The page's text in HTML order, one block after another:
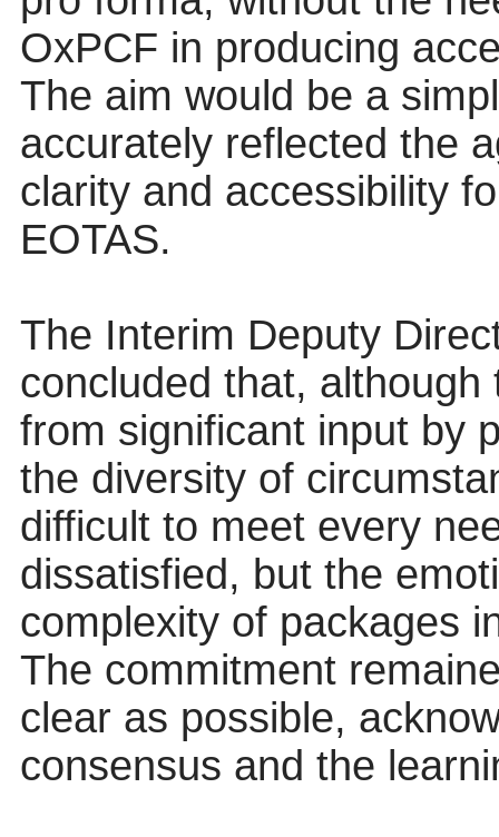
OxPCF in producing
The aim would be a
accurately reflected the
clarity and accessibility
EOTAS.
The Interim Deputy
concluded that,
from significant input by
the diversity of
difficult to meet every
dissatisfied, but the
complexity of packages
The commitment
clear as possible,
consensus and the